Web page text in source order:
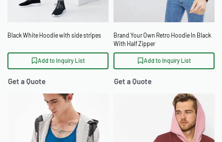
Black White Hoodie with side stripes
Add to Inquiry List
Get a Quote
Brand Your Own Retro Hoodie In Black
With Half Zipper
Add to Inquiry List
Get a Quote